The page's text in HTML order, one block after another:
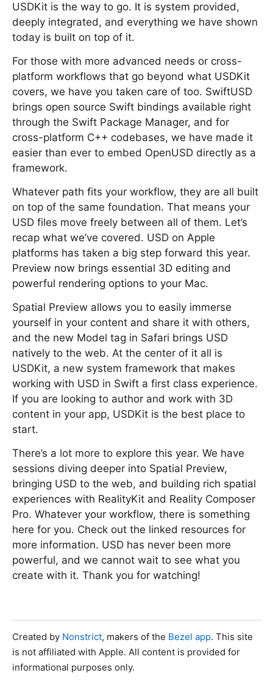
USDKit is the way to go. It is system provided,
deeply integrated, and everything we have shown
today is built on top of it.
For those with more advanced needs or cross-
platform workflows that go beyond what USDKit
covers, we have you taken care of too. SwiftUSD
brings open source Swift bindings available right
through the Swift Package Manager, and for
cross-platform C++ codebases, we have made it
easier than ever to embed OpenUSD directly as a
framework.
Whatever path fits your workflow, they are all built
on top of the same foundation. That means your
USD files move freely between all of them. Let’s
recap what we’ve covered. USD on Apple
platforms has taken a big step forward this year.
Preview now brings essential 3D editing and
powerful rendering options to your Mac.
Spatial Preview allows you to easily immerse
yourself in your content and share it with others,
and the new Model tag in Safari brings USD
natively to the web. At the center of it all is
USDKit, a new system framework that makes
working with USD in Swift a first class experience.
If you are looking to author and work with 3D
content in your app, USDKit is the best place to
start.
There’s a lot more to explore this year. We have
sessions diving deeper into Spatial Preview,
bringing USD to the web, and building rich spatial
experiences with RealityKit and Reality Composer
Pro. Whatever your workflow, there is something
here for you. Check out the linked resources for
more information. USD has never been more
powerful, and we cannot wait to see what you
create with it. Thank you for watching!
Created by Nonstrict, makers of the Bezel app. This site
is not affiliated with Apple. All content is provided for
informational purposes only.